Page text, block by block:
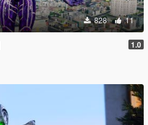
828 11
1.0